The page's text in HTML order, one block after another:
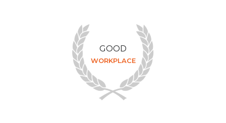
GOOD
WORKPLACE